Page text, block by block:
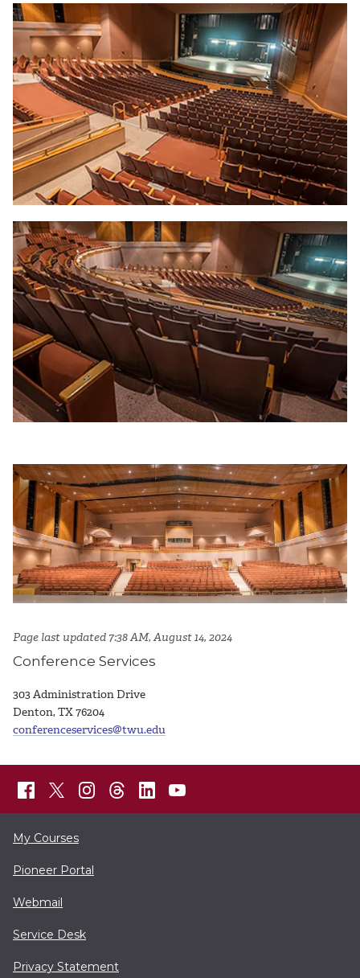
Page last updated 7:38 AM, August 14, 2024
Conference Services
303 Administration Drive
Denton, TX 76204
conferenceservices@twu.edu
My Courses
Pioneer Portal
Webmail
Service Desk
Privacy Statement